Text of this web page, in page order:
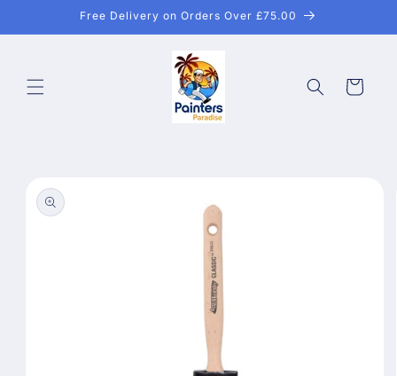
Free Delivery on Orders Over £75.00
Cart
product
information